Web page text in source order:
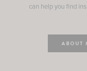
can help you find
ABOUT